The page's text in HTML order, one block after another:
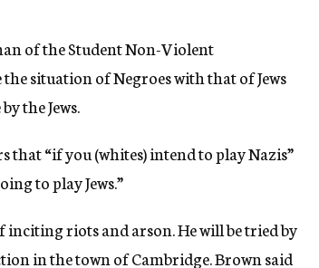
of the Student Non-Violent
situation of Negroes with that of Jews
the Jews.
that “if you (whites) intend to play Nazis”
to play Jews.”
inciting riots and arson. He will be tried by
in the town of Cambridge. Brown said